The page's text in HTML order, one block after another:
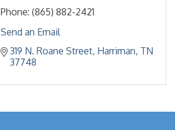
Phone: (865) 882-2421
Send an Email
319 N. Roane Street Harriman TN
37748